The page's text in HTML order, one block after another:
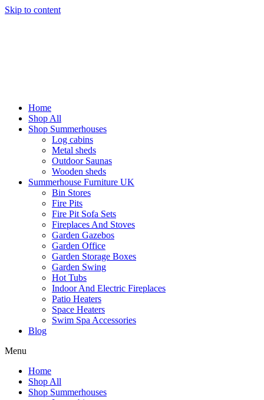
Skip to content
Home
Shop All
Shop Summerhouses
Log cabins
Metal sheds
Outdoor Saunas
Wooden sheds
Summerhouse Furniture UK
Bin Stores
Fire Pits
Fire Pit Sofa Sets
Fireplaces And Stoves
Garden Gazebos
Garden Office
Garden Storage Boxes
Garden Swing
Hot Tubs
Indoor And Electric Fireplaces
Patio Heaters
Space Heaters
Swim Spa Accessories
Blog
Menu
Home
Shop All
Shop Summerhouses